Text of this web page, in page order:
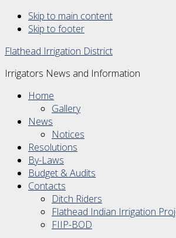
Skip to main content
Skip to footer
Flathead Irrigation District
Irrigators News and Information
Home
Gallery
News
Notices
Resolutions
By-Laws
Budget & Audits
Contacts
Ditch Riders
Flathead Indian Irrigation
FIIP-BOD